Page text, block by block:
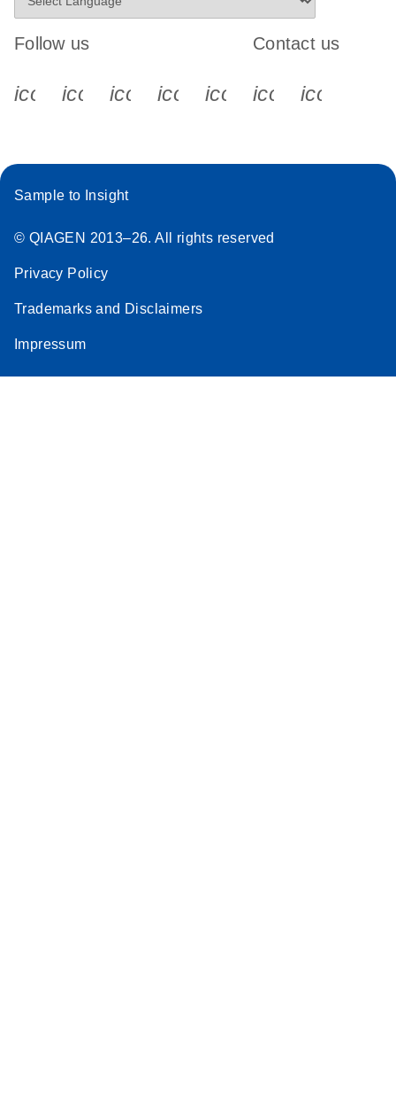
Follow us
icon_0340_cc_gen_x-s
icon_0066_linkedin-s
icon_0064_facebook-s
icon_0065_instagram-s
Contact us
Sample to Insight
© QIAGEN 2013–26. All rights reserved
Privacy Policy
Trademarks and Disclaimers
Impressum